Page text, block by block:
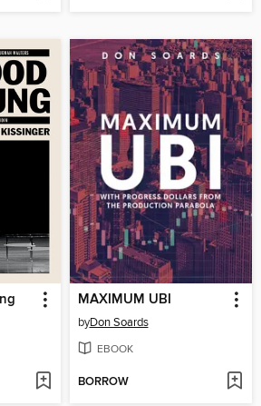
MAXIMUM UBI
byDon Soards
EBOOK
BORROW